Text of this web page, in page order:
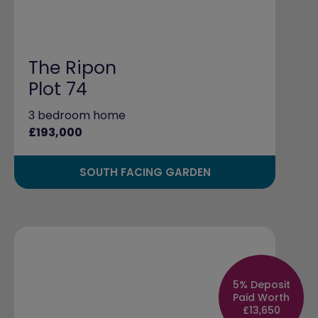
The Ripon
Plot 74
3 bedroom home
£193,000
SOUTH FACING GARDEN
5% Deposit
Paid Worth
£13,650